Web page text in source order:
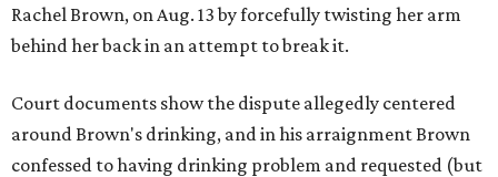
Rachel Brown, on Aug. 13 by forcefully twisting her arm
behind her back in an attempt to break it.
Court documents show the dispute allegedly centered
around Brown's drinking, and in his arraignment Brown
confessed to having drinking problem and requested (but